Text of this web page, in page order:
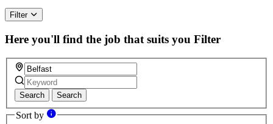
Filter
Here you'll find the job that suits you Filter
Search Search
Sort by